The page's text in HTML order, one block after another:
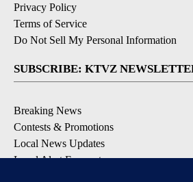
Privacy Policy
Terms of Service
Do Not Sell My Personal Information
SUBSCRIBE: KTVZ
Breaking News
Contests & Promotions
Local News Updates
Local Alert Forecast